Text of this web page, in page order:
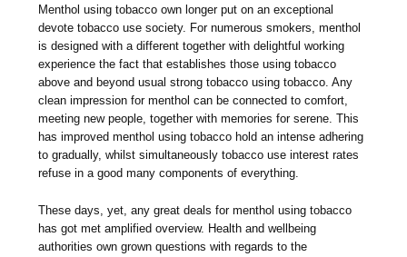
Menthol using tobacco own longer put on an exceptional
devote tobacco use society. For numerous smokers, menthol
is designed with a different together with delightful working
experience the fact that establishes those using tobacco
above and beyond usual strong tobacco using tobacco. Any
clean impression for menthol can be connected to comfort,
meeting new people, together with memories for serene. This
has improved menthol using tobacco hold an intense adhering
to gradually, whilst simultaneously tobacco use interest rates
refuse in a good many components of everything.
These days, yet, any great deals for menthol using tobacco
has got met amplified overview. Health and wellbeing
authorities own grown questions with regards to the